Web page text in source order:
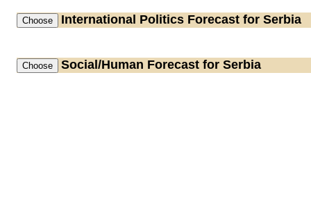
International Politics Forecast for Serbia
Social/Human Forecast for Serbia